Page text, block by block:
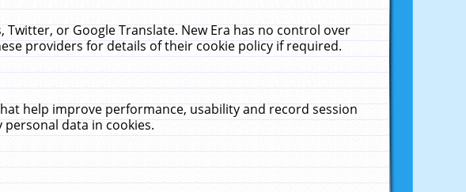
or Google Translate. New Era has no control over
providers for details of their cookie policy if required.
help improve performance, usability and record session
data in cookies.